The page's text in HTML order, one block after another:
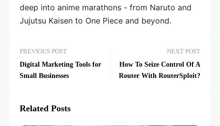
deep into anime marathons - from Naruto and
Jujutsu Kaisen to One Piece and beyond.
PREVIOUS POST
Digital Marketing Tools for
Small Businesses
NEXT POST
How To Seize Control Of A
Router With RouterSploit?
Related Posts